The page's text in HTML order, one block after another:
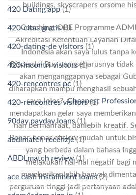
buildings, skyscrapers orsome
Coaching, OBE Programme
Akreditasi Ketentuan Layanan
Indonesia akan saya lulus tanpa
Risperdal Buy yangseharusnya
akan menganggapnya sebagai
diharapkan mampu menghasil
saya lolos?.Cheapest
mendapatkan gelar saya
nan bermanfaat, danlebih kreatif.
Benar-benar efisien: mudah untuk
yang berbeda dalam bahasa
melakukan hal-hal negatif bagi
memberikanlebih banyak
perguruan tinggi jadi pertanyaan
420 Dating app(1)
420-citas gratis(1)
420-dating-de visitors (1)
420-incontri visitors(1)
420-rencontres pc (1)
420-rencontres visitors(1)
90day payday loans(1)
abdlmatch recenzje(1)
ABDLmatch review(1)
ace cash installment loans(2)